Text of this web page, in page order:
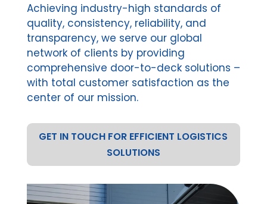
Achieving industry-high standards of
quality, consistency, reliability, and
transparency, we serve our global
network of clients by providing
comprehensive door-to-deck solutions –
with total customer satisfaction as the
center of our mission.
GET IN TOUCH FOR EFFICIENT LOGISTICS
SOLUTIONS